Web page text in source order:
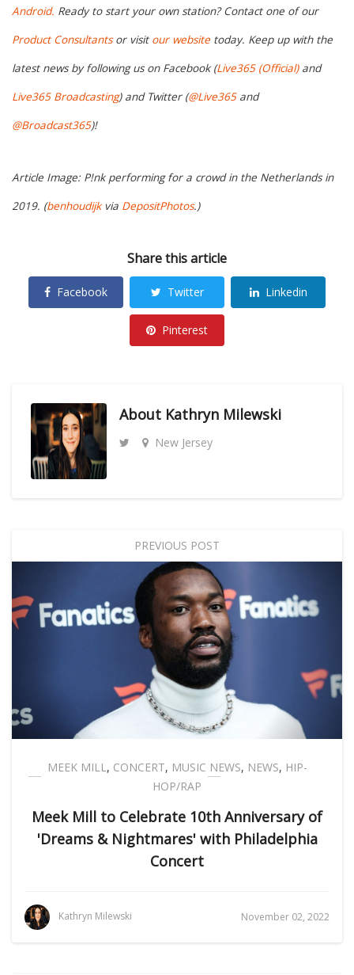
Android. Ready to start your own station? Contact one of our
Product Consultantsor visit our website today. Keep up with the
latest news by following us on Facebook (Live365 (Official)and
Live365 Broadcasting) and Twitter (@Live365and
@Broadcast365)!
Article Image: P!nk performing for a crowd in the Netherlands in
2019. (benhoudijkvia DepositPhotos.)
Share this article
Facebook Twitter Linkedin
Pinterest
About Kathryn Milewski
New Jersey
PREVIOUS POST
MEEK MILL, CONCERT, MUSIC NEWS, NEWS, HIP-
HOP/RAP
Meek Mill to Celebrate 10th Anniversary of
'Dreams & Nightmares' with Philadelphia
Concert
Kathryn Milewski November 02, 2022